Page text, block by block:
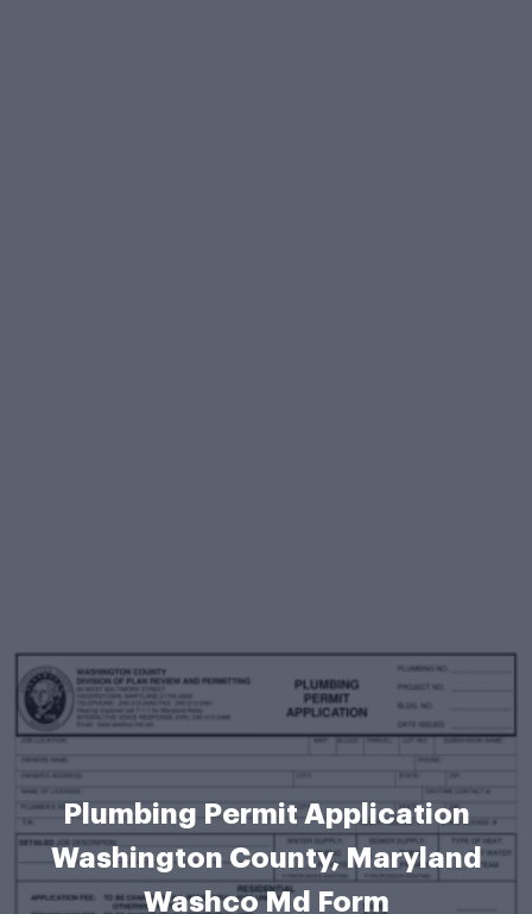
Plumbing Permit Application
Washington County, Maryland
Washco Md Form